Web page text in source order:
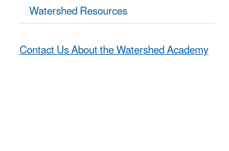
Watershed Resources
Contact Us About the Watershed Academy